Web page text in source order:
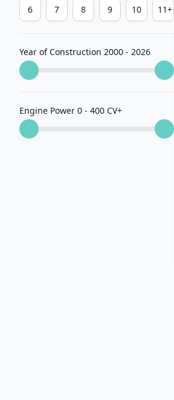
6 7 8 9 10 11+
Year of Construction 2000 - 2026
Engine Power 0 - 400 CV+